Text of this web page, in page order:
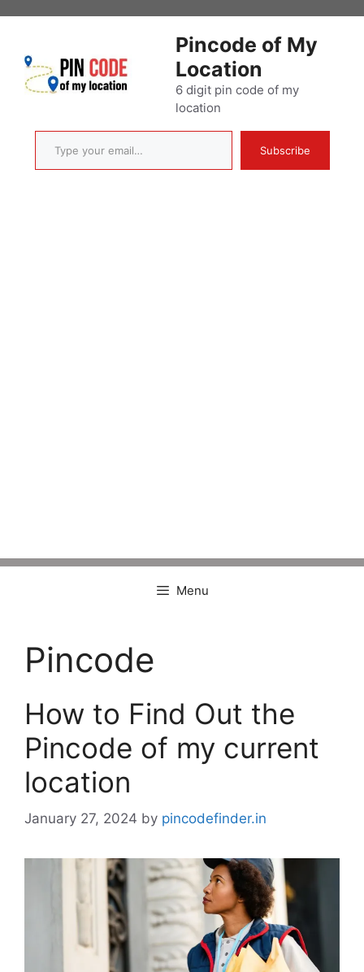
Pincode of My
Location
6 digit pin code of my
location
Type your email…
Subscribe
Menu
Pincode
How to Find Out the
Pincode of my current
location
January 27, 2024 by pincodefinder.in